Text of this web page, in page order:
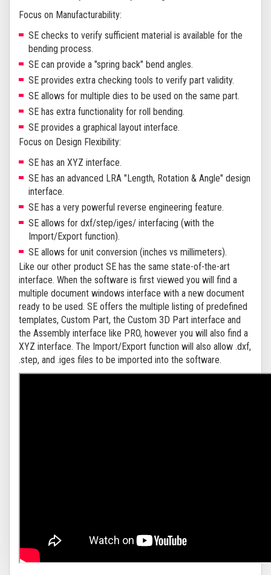
Focus on Manufacturability:
SE checks to verify sufficient material is available for the
bending process.
SE can provide a "spring back" bend angles.
SE provides extra checking tools to verify part validity.
SE allows for multiple dies to be used on the same part.
SE has extra functionality for roll bending.
SE provides a graphical layout interface.
Focus on Design Flexibility:
SE has an XYZ interface.
SE has an advanced LRA "Length, Rotation & Angle" design
interface.
SE has a very powerful reverse engineering feature.
SE allows for dxf/step/iges/ interfacing (with the
Import/Export function).
SE allows for unit conversion (inches vs millimeters).
Like our other product SE has the same state-of-the-art
interface. When the software is first viewed you will find a
multiple document windows interface with a new document
ready to be used. SE offers the multiple listing of predefined
templates, Custom Part, the Custom 3D Part interface and
the Assembly interface like PRO, however you will also find a
XYZ interface. The Import/Export function will also allow .dxf,
.step, and .iges files to be imported into the software.